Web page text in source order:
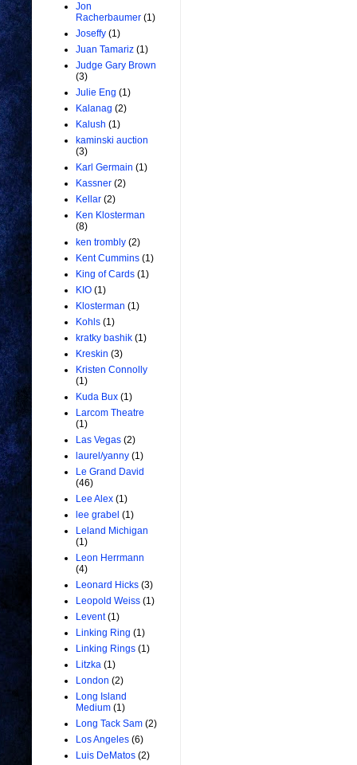
Jon
Racherbaumer (1)
Joseffy (1)
Juan Tamariz (1)
Judge Gary Brown
(3)
Julie Eng (1)
Kalanag (2)
Kalush (1)
kaminski auction
(3)
Karl Germain (1)
Kassner (2)
Kellar (2)
Ken Klosterman
(8)
ken trombly (2)
Kent Cummins (1)
King of Cards (1)
KIO (1)
Klosterman (1)
Kohls (1)
kratky bashik (1)
Kreskin (3)
Kristen Connolly
(1)
Kuda Bux (1)
Larcom Theatre
(1)
Las Vegas (2)
laurel/yanny (1)
Le Grand David
(46)
Lee Alex (1)
lee grabel (1)
Leland Michigan
(1)
Leon Herrmann
(4)
Leonard Hicks (3)
Leopold Weiss (1)
Levent (1)
Linking Ring (1)
Linking Rings (1)
Litzka (1)
London (2)
Long Island
Medium (1)
Long Tack Sam (2)
Los Angeles (6)
Luis DeMatos (2)